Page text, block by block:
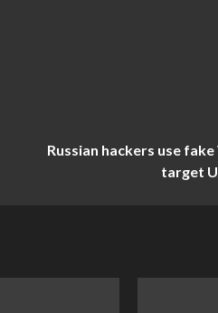
Russian hackers use
target